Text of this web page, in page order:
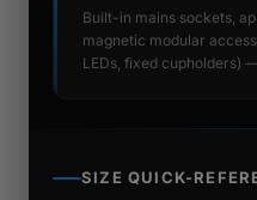
Built-in mains sockets,
magnetic modular
LEDs, fixed cupholders)
SIZE QUICK-